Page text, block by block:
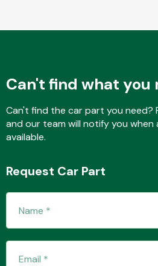
Can't find what you
Can't find the car part you need?
and our team will notify you
available.
Request Car Part